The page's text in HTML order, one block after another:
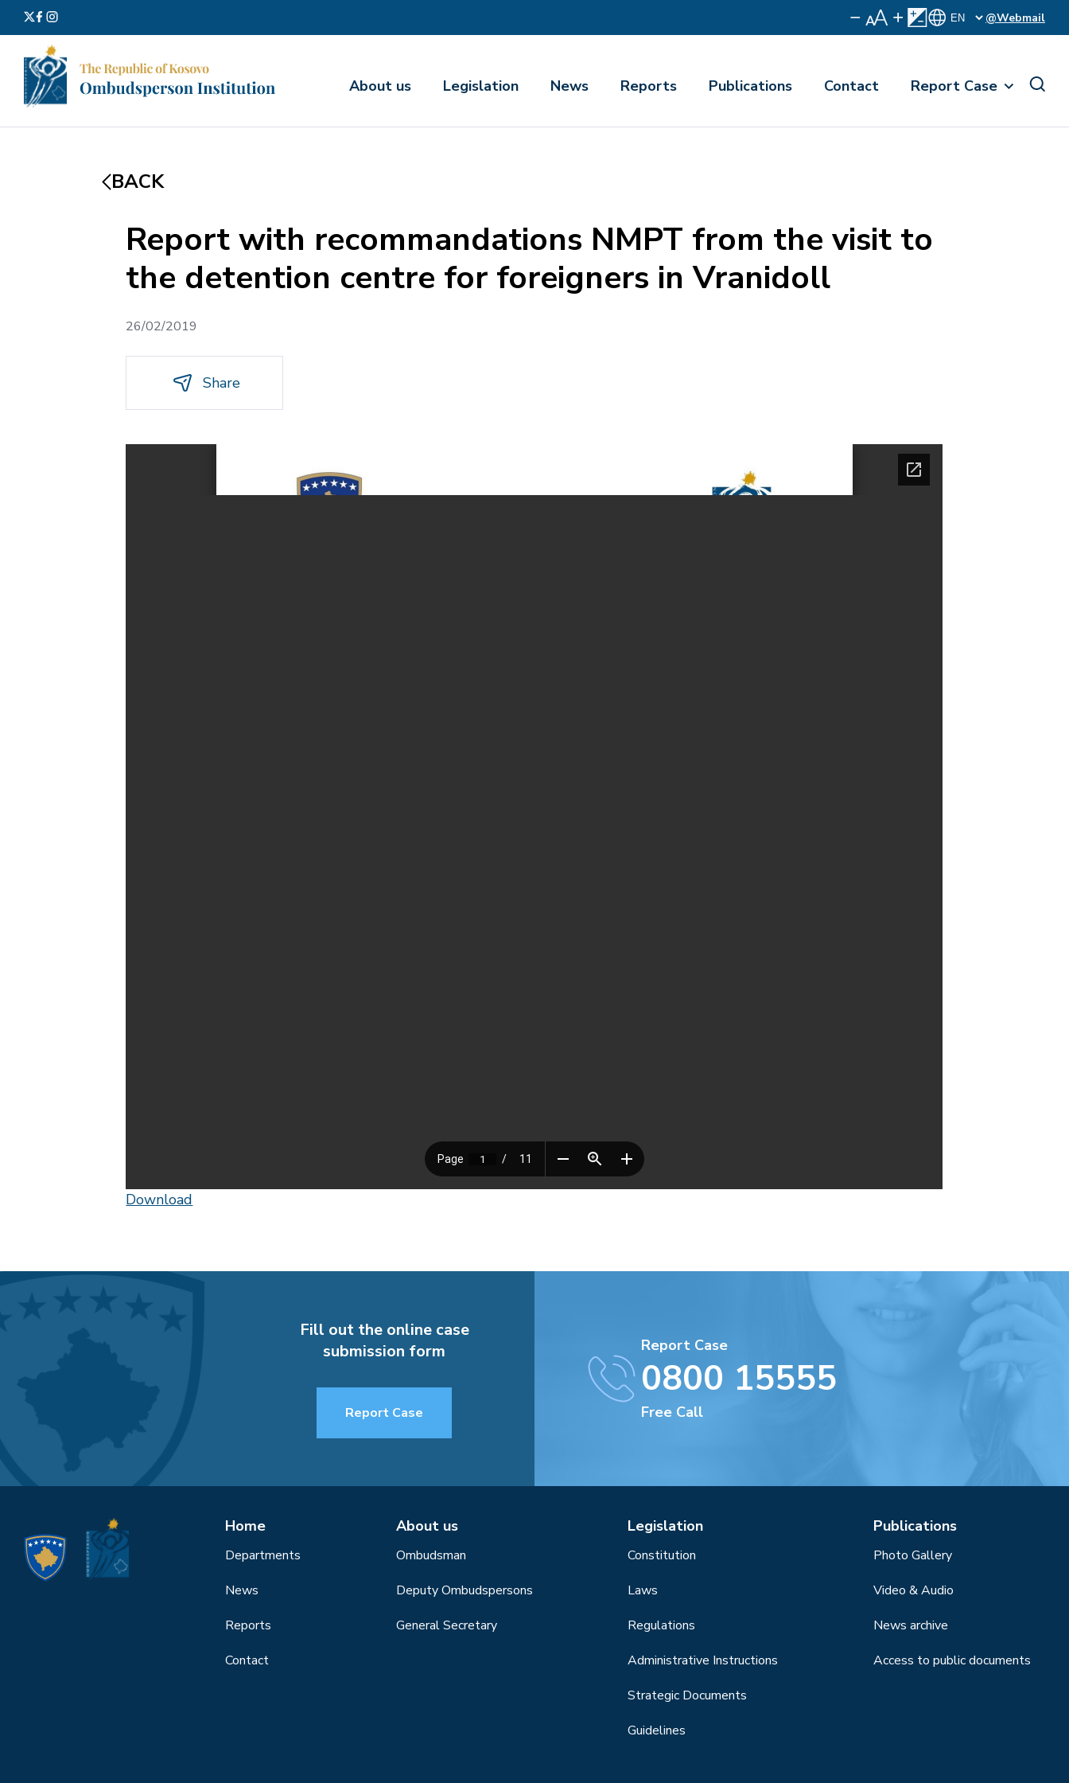
@Webmail
About us Legislation News Reports Publications Contact Report Case
BACK
Report with recommandations NMPT from the visit to
the detention centre for foreigners in Vranidoll
26/02/2019
Share
Download
Fill out the online case
submission form
Report Case
Report Case
0800 15555
Free Call
Home
Departments
News
Reports
Contact
About us
Ombudsman
Deputy Ombudspersons
General Secretary
Legislation
Constitution
Laws
Regulations
Administrative Instructions
Strategic Documents
Guidelines
Publications
Photo Gallery
Video & Audio
News archive
Access to public documents